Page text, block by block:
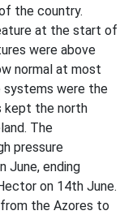
the country.
at the start of
were above
normal at most
systems were the
kept the north
The
pressure
June, ending
on 14th June.
the Azores to